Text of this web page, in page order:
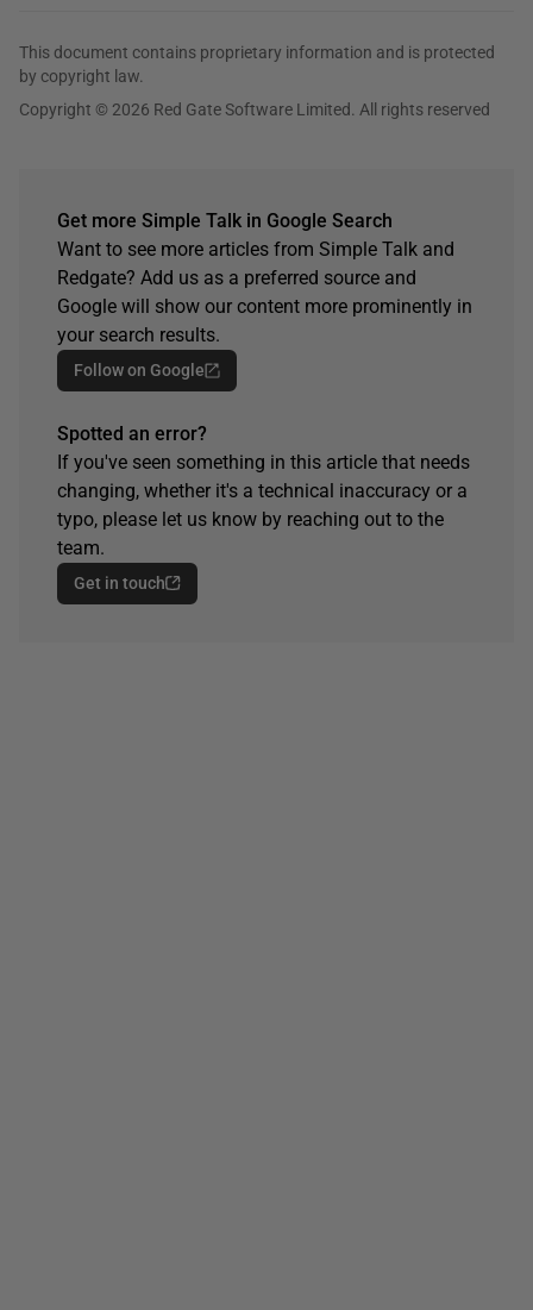
This document contains proprietary information and is protected
by copyright law.
Copyright © 2026 Red Gate Software Limited. All rights reserved
Get more Simple Talk in Google Search
Want to see more articles from Simple Talk and
Redgate? Add us as a preferred source and
Google will show our content more prominently in
your search results.
Follow on Google
Spotted an error?
If you've seen something in this article that needs
changing, whether it's a technical inaccuracy or a
typo, please let us know by reaching out to the
team.
Get in touch